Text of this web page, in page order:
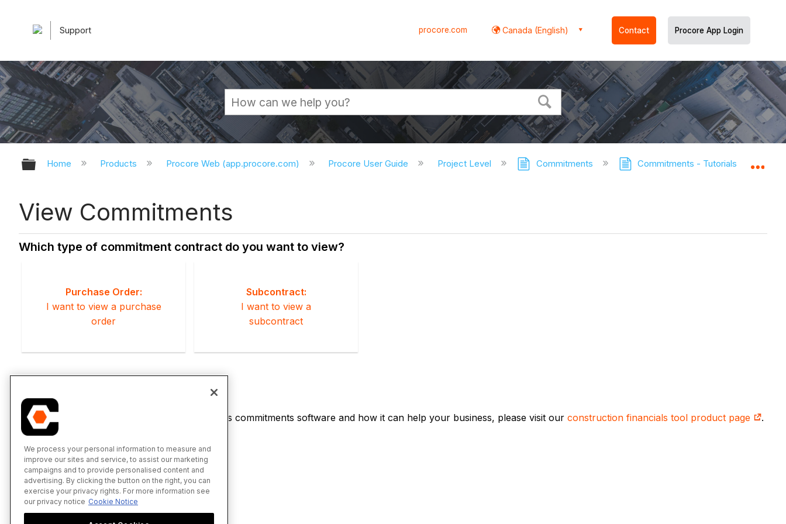
Support procore.com Canada (English) Contact Procore App Login
Expand/collapse global hierarchy
Home Products Procore Web (app.procore.com) Procore User Guide Project Level Commitments Commitments - Tutorials
View Commitments
Which type of commitment contract do you want to view?
Purchase Order:
I want to view a purchase
order
Subcontract:
I want to view a
subcontract
If you would like to learn more about Procore's commitments software and how it can help your business, please visit our construction financials tool product page .
We process your personal information to measure and
improve our sites and service, to assist our marketing
campaigns and to provide personalised content and
advertising. By clicking the button on the right, you can
exercise your privacy rights. For more information see
our privacy notice Cookie Notice